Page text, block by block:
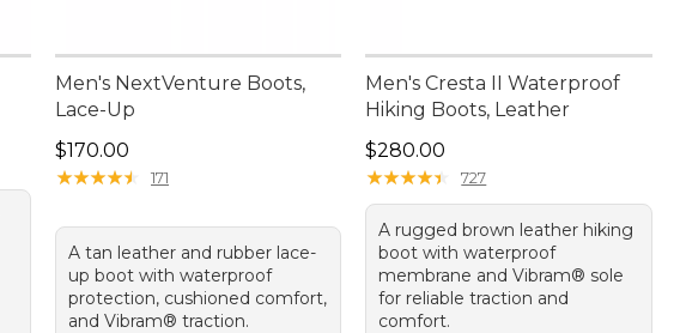
Men's NextVenture Boots,
Lace-Up
Price: $170.00
$170.00
★★★★★
★★★★★ 171
A tan leather and rubber lace-
up boot with waterproof
protection, cushioned comfort,
and Vibram® traction.
Men's Cresta II Waterproof
Hiking Boots, Leather
Price: $280.00
$280.00
★★★★★
★★★★★ 727
A rugged brown leather hiking
boot with waterproof
membrane and Vibram® sole
for reliable traction and
comfort.